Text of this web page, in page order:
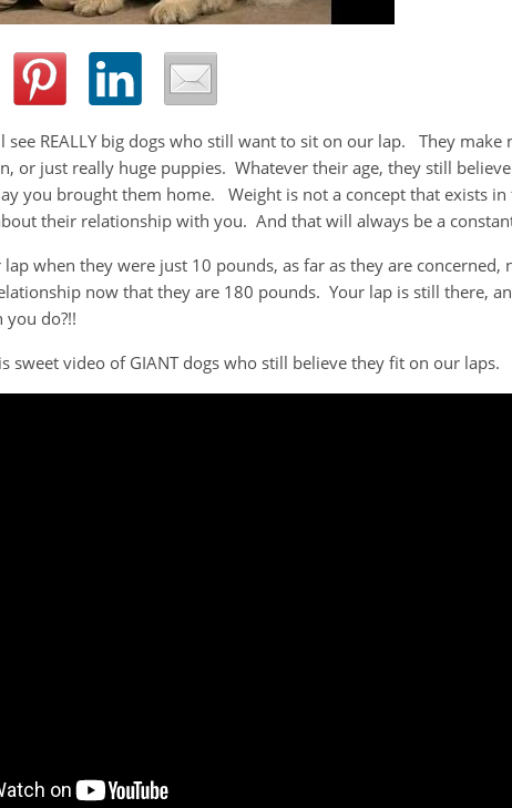
see REALLY big dogs who still want to sit on our lap. They make
or just really huge puppies. Whatever their age, they still
you brought them home. Weight is not a concept that exists
their relationship with you. And that will always be a
when they were just 10 pounds, as far as they are concerned,
now that they are 180 pounds. Your lap is still there,
do?!!
sweet video of GIANT dogs who still believe they fit on our laps.